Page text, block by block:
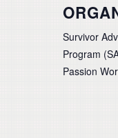
Survivor
Program
Passion